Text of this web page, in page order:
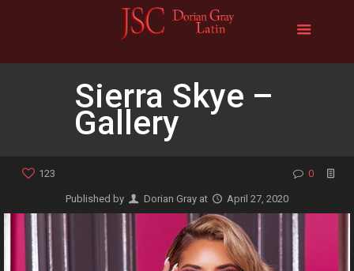
Sierra Skye –
Gallery
123 0
Published by Dorian Gray at April 27, 2020